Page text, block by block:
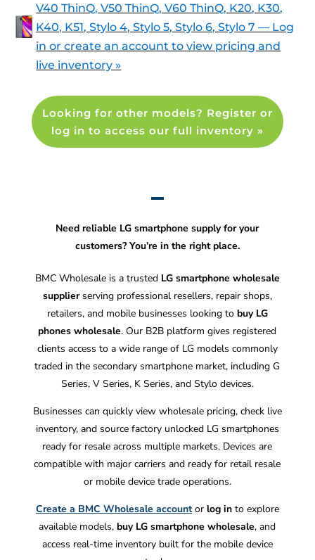
V40 ThinQ, V50 ThinQ, V60 ThinQ, K20, K30,
K40, K51, Stylo 4, Stylo 5, Stylo 6, Stylo 7 — Log
in or create an account to view pricing and
live inventory »
Looking for other models? Register or
log in to access our full inventory »
Need reliable LG smartphone supply for your
customers? You’re in the right place.
BMC Wholesale is a trusted LG smartphone wholesale
supplierserving professional resellers, repair shops,
retailers, and mobile businesses looking to buy LG
phones wholesale. Our B2B platform gives registered
clients access to a wide range of LG models commonly
traded in the secondary smartphone market, including G
Series, V Series, K Series, and Stylo devices.
Businesses can quickly view wholesale pricing, check live
inventory, and source factory unlocked LG smartphones
ready for resale across multiple markets. Devices are
compatible with major carriers and ready for retail resale
or mobile device trade operations.
Create a BMC Wholesale accountor log into explore
available models,buy LG smartphone wholesale, and
access real-time inventory built for the mobile device